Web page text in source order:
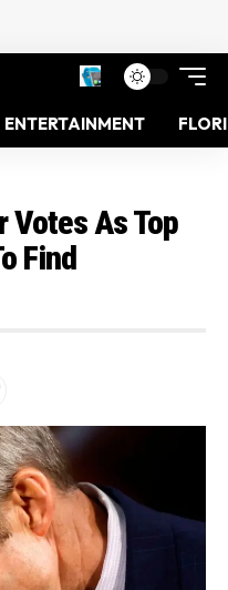
ENTERTAINMENT
Votes As Top
Find